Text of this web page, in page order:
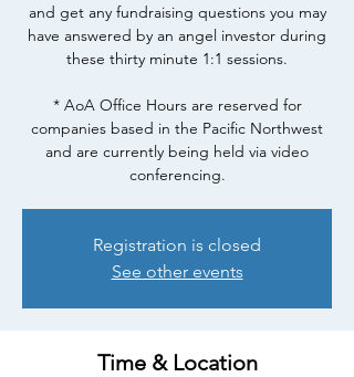
and get any fundraising questions you may
have answered by an angel investor during
these thirty minute 1:1 sessions.
* AoA Office Hours are reserved for
companies based in the Pacific Northwest
and are currently being held via video
conferencing.
Registration is closed
See other events
Time & Location